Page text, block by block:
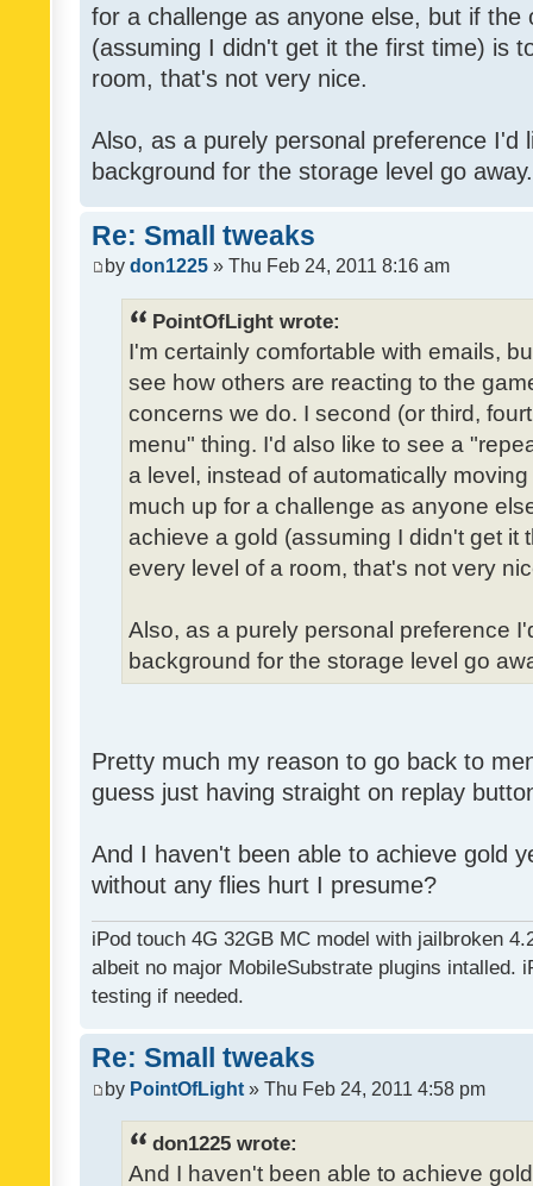
for a challenge as anyone else, but if the
(assuming I didn't get it the first time) is
room, that's not very nice.
Also, as a purely personal preference I'd
background for the storage level go
Re: Small tweaks
by don1225 » Thu Feb 24, 2011 8:16 am
PointOfLight wrote:
I'm certainly comfortable with emails,
see how others are reacting to the
concerns we do. I second (or third,
menu" thing. I'd also like to see a
a level, instead of automatically
much up for a challenge as anyone
achieve a gold (assuming I didn't get it
every level of a room, that's not very
Also, as a purely personal preference
background for the storage level go
Pretty much my reason to go back to
guess just having straight on replay
And I haven't been able to achieve gold
without any flies hurt I presume?
iPod touch 4G 32GB MC model with jailbroken
albeit no major MobileSubstrate plugins intalled.
testing if needed.
Re: Small tweaks
by PointOfLight » Thu Feb 24, 2011 4:58 pm
don1225 wrote:
And I haven't been able to achieve